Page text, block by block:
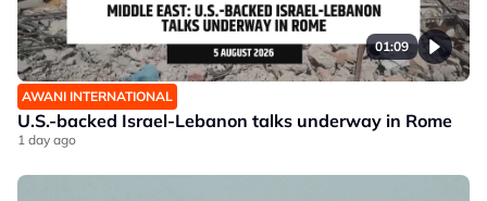
01:09
AWANI INTERNATIONAL
U.S.-backed Israel-Lebanon talks underway in Rome
1 day ago